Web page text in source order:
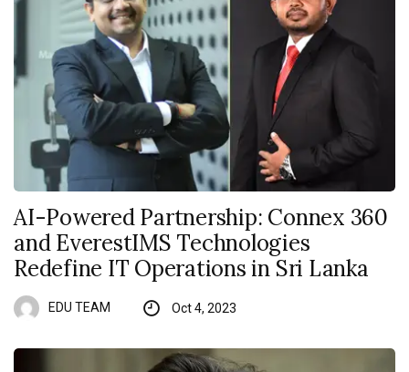
AI-Powered Partnership: Connex 360
and EverestIMS Technologies
Redefine IT Operations in Sri Lanka
EDU TEAM Oct 4, 2023